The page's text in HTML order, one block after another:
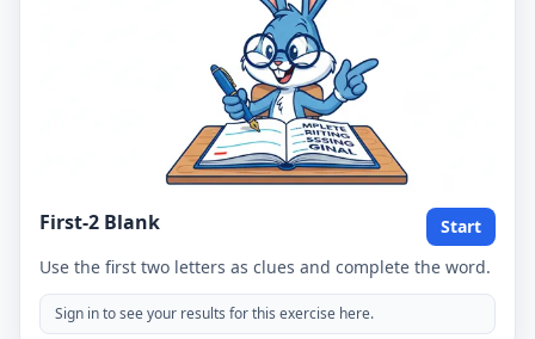
First-2 Blank
Start
Use the first two letters as clues and complete the word.
Sign in to see your results for this exercise here.